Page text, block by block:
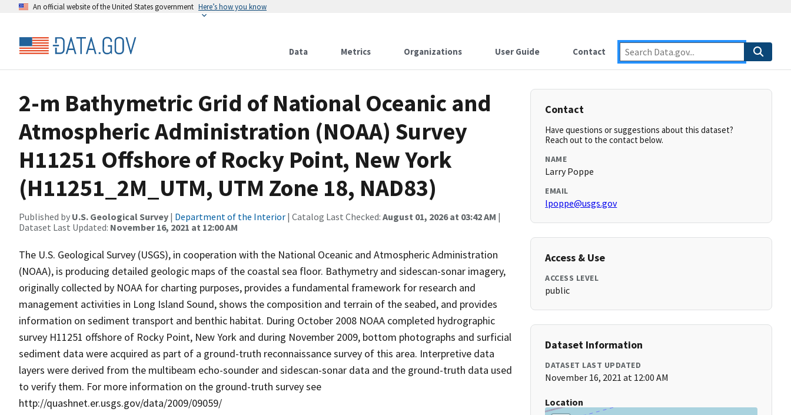
An official website of the United States government Here’s how you know
Data Metrics Organizations User Guide Contact
2-m Bathymetric Grid of National Oceanic and
Atmospheric Administration (NOAA) Survey
H11251 Offshore of Rocky Point, New York
(H11251_2M_UTM, UTM Zone 18, NAD83)
Published by U.S. Geological Survey | Department of the Interior | Catalog Last Checked: August 01, 2026 at 03:42 AM |
Dataset Last Updated: November 16, 2021 at 12:00 AM
The U.S. Geological Survey (USGS), in cooperation with the National Oceanic and Atmospheric Administration
(NOAA), is producing detailed geologic maps of the coastal sea floor. Bathymetry and sidescan-sonar imagery,
originally collected by NOAA for charting purposes, provides a fundamental framework for research and
management activities in Long Island Sound, shows the composition and terrain of the seabed, and provides
information on sediment transport and benthic habitat. During October 2008 NOAA completed hydrographic
survey H11251 offshore of Rocky Point, New York and during November 2009, bottom photographs and surficial
sediment data were acquired as part of a ground-truth reconnaissance survey of this area. Interpretive data
layers were derived from the multibeam echo-sounder and sidescan-sonar data and the ground-truth data used
to verify them. For more information on the ground-truth survey see
http://quashnet.er.usgs.gov/data/2009/09059/
Contact
Have questions or suggestions about this dataset?
Reach out to the contact below.
NAME
Larry Poppe
EMAIL
lpoppe@usgs.gov
Access & Use
ACCESS LEVEL
public
Dataset Information
DATASET LAST UPDATED
November 16, 2021 at 12:00 AM
Location